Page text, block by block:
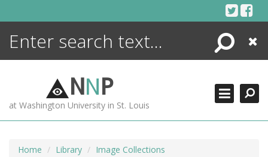
Search
Close
NNP
at Washington University in St. Louis
Home Library
Image Collections
ENCYCLOPEDIA
MORE +
ADVANCED SEARCHING